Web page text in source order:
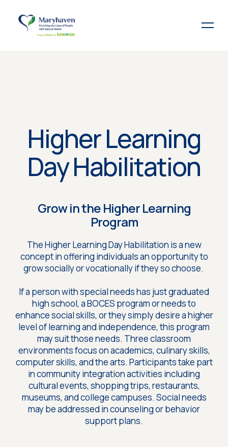
Higher Learning
Day Habilitation
Grow in the Higher Learning
Program
The Higher Learning Day Habilitation is a new
concept in offering individuals an opportunity to
grow socially or vocationally if they so choose.
If a person with special needs has just graduated
high school, a BOCES program or needs to
enhance social skills, or they simply desire a higher
level of learning and independence, this program
may suit those needs. Three classroom
environments focus on academics, culinary skills,
computer skills, and the arts. Participants take part
in community integration activities including
cultural events, shopping trips, restaurants,
museums, and college campuses. Social needs
may be addressed in counseling or behavior
support plans.